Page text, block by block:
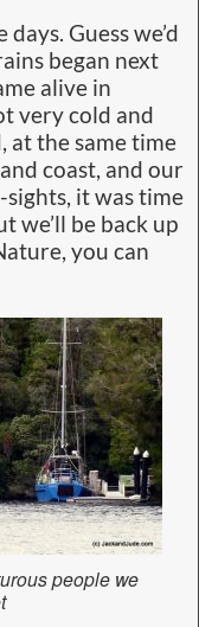
Guess we’d
began next
alive in
very cold and
at the same time
coast, and our
it was time
we’ll be back up
you can
people we